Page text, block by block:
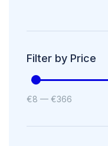
Filter by Price
€8 — €366